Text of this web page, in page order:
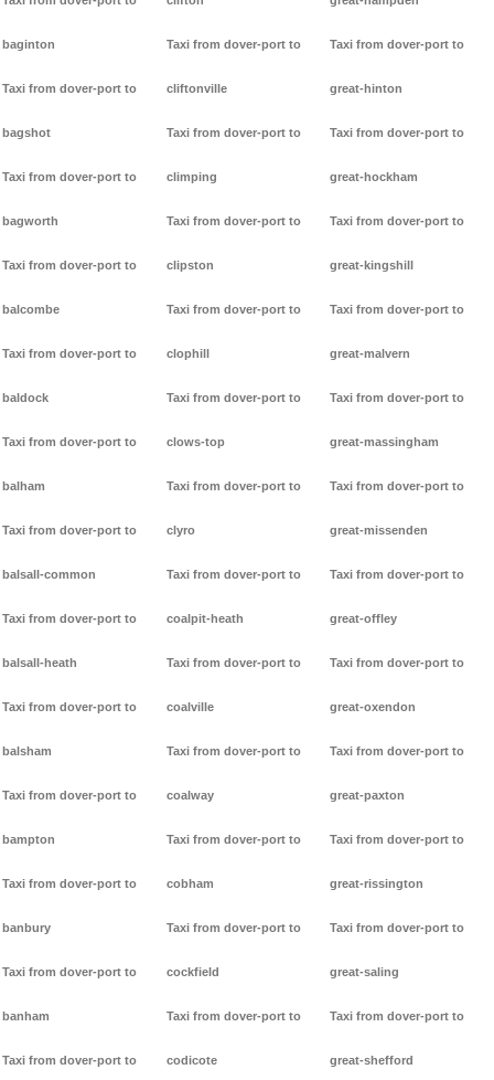
baginton
Taxi from dover-port to
bagshot
Taxi from dover-port to
bagworth
Taxi from dover-port to
balcombe
Taxi from dover-port to
baldock
Taxi from dover-port to
balham
Taxi from dover-port to
balsall-common
Taxi from dover-port to
balsall-heath
Taxi from dover-port to
balsham
Taxi from dover-port to
bampton
Taxi from dover-port to
banbury
Taxi from dover-port to
banham
Taxi from dover-port to
Taxi from dover-port to
cliftonville
Taxi from dover-port to
climping
Taxi from dover-port to
clipston
Taxi from dover-port to
clophill
Taxi from dover-port to
clows-top
Taxi from dover-port to
clyro
Taxi from dover-port to
coalpit-heath
Taxi from dover-port to
coalville
Taxi from dover-port to
coalway
Taxi from dover-port to
cobham
Taxi from dover-port to
cockfield
Taxi from dover-port to
codicote
Taxi from dover-port to
great-hinton
Taxi from dover-port to
great-hockham
Taxi from dover-port to
great-kingshill
Taxi from dover-port to
great-malvern
Taxi from dover-port to
great-massingham
Taxi from dover-port to
great-missenden
Taxi from dover-port to
great-offley
Taxi from dover-port to
great-oxendon
Taxi from dover-port to
great-paxton
Taxi from dover-port to
great-rissington
Taxi from dover-port to
great-saling
Taxi from dover-port to
great-shefford